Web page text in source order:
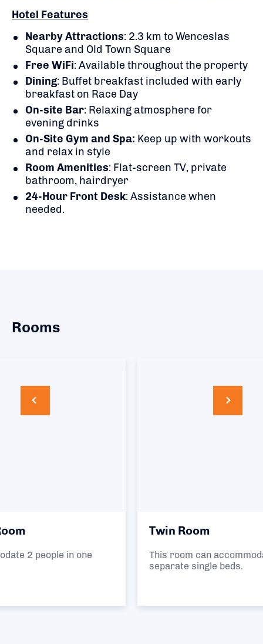
Hotel Features
Nearby Attractions: 2.3 km to Wenceslas
Square and Old Town Square
Free WiFi: Available throughout the property
Dining: Buffet breakfast included with early
breakfast on Race Day
On-site Bar: Relaxing atmosphere for
evening drinks
On-Site Gym and Spa: Keep up with workouts
and relax in style
Room Amenities: Flat-screen TV, private
bathroom, hairdryer
24-Hour Front Desk: Assistance when
needed.
Rooms
Twin Room
This room can accommodate 2 people in 2